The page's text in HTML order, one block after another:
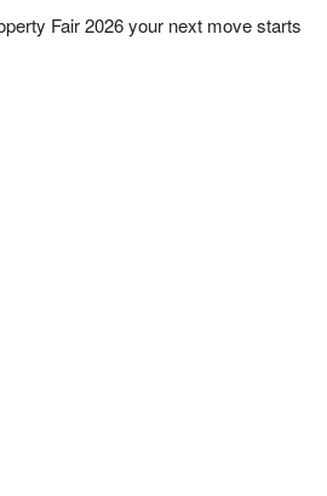
Fair 2026 your next move starts